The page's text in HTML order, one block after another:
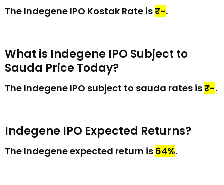
The Indegene IPO Kostak Rate is₹-.
What is Indegene IPO Subject to
Sauda Price Today?
The Indegene IPO subject to sauda rates is₹-.
Indegene IPO Expected Returns?
The Indegene expected return is 64%.